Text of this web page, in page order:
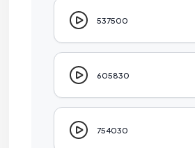
537500
605830
754030